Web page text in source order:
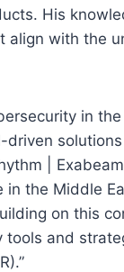
His
align with the
in the
|
the Middle
on this
tools and